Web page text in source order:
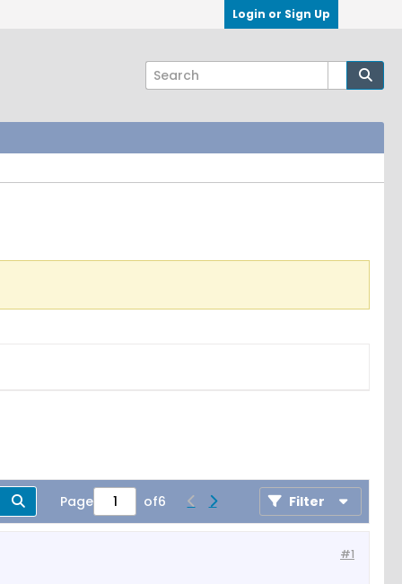
Login or Sign Up
Page of6 Filter
#1